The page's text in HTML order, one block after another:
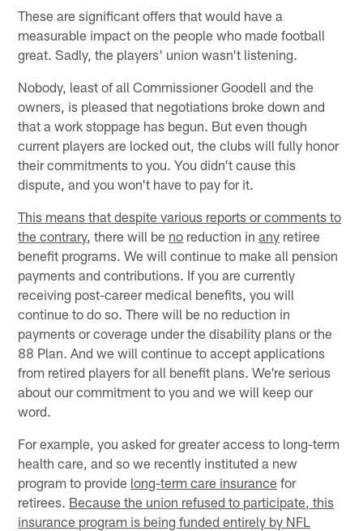
These are significant offers that would have a
measurable impact on the people who made football
great. Sadly, the players' union wasn't listening.
Nobody, least of all Commissioner Goodell and the
owners, is pleased that negotiations broke down and
that a work stoppage has begun. But even though
current players are locked out, the clubs will fully honor
their commitments to you. You didn't cause this
dispute, and you won't have to pay for it.
This means that despite various reports or comments to
the contrary, there will be no reduction inany retiree
benefit programs. We will continue to make all pension
payments and contributions. If you are currently
receiving post-career medical benefits, you will
continue to do so. There will be no reduction in
payments or coverage under the disability plans or the
88 Plan. And we will continue to accept applications
from retired players for all benefit plans. We're serious
about our commitment to you and we will keep our
word.
For example, you asked for greater access to long-term
health care, and so we recently instituted a new
program to provide long-term care insurance for
retirees. Because the union refused to participate, this
insurance program is being funded entirely by NFL